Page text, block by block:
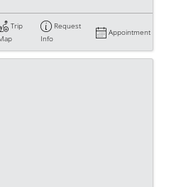
Trip
Request
Info
Appointment